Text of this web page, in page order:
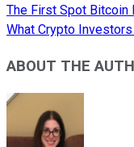
The First Spot Bitcoin
What Crypto
ABOUT THE